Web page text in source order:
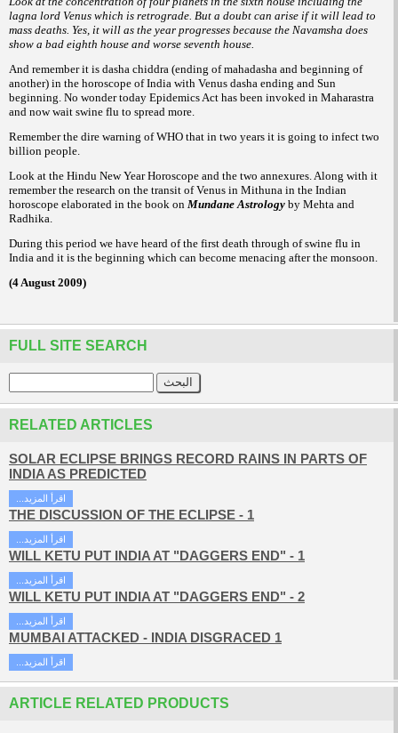
lagna lord Venus which is retrograde. But a doubt can arise if it will lead to
mass deaths. Yes, it will as the year progresses because the Navamsha does
show a bad eighth house and worse seventh house.
And remember it is dasha chiddra (ending of mahadasha and beginning of
another) in the horoscope of India with Venus dasha ending and Sun
beginning. No wonder today Epidemics Act has been invoked in Maharastra
and now wait swine flu to spread more.
Remember the dire warning of WHO that in two years it is going to infect two
billion people.
Look at the Hindu New Year Horoscope and the two annexures. Along with it
remember the research on the transit of Venus in Mithuna in the Indian
horoscope elaborated in the book on Mundane Astrology by Mehta and
Radhika.
During this period we have heard of the first death through of swine flu in
India and it is the beginning which can become menacing after the monsoon.
(4 August 2009)
FULL SITE SEARCH
RELATED ARTICLES
SOLAR ECLIPSE BRINGS RECORD RAINS IN PARTS OF
INDIA AS PREDICTED
...اقرأ المزيد
THE DISCUSSION OF THE ECLIPSE - 1
...اقرأ المزيد
WILL KETU PUT INDIA AT "DAGGERS END" - 1
...اقرأ المزيد
WILL KETU PUT INDIA AT "DAGGERS END" - 2
...اقرأ المزيد
MUMBAI ATTACKED - INDIA DISGRACED 1
...اقرأ المزيد
ARTICLE RELATED PRODUCTS